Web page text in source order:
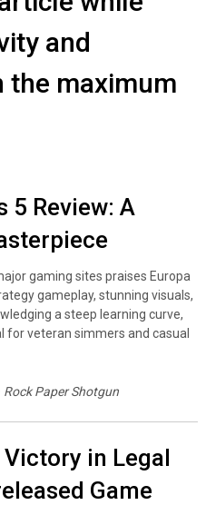
and
the maximum
5 Review: A
gaming sites praises Europa
gameplay, stunning visuals,
a steep learning curve,
for veteran simmers and casual
Rock Paper Shotgun
in Legal
Game